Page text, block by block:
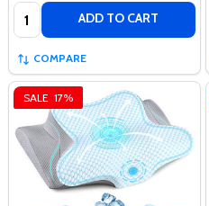
Quantity: ADD TO CART
COMPARE
SALE 17%